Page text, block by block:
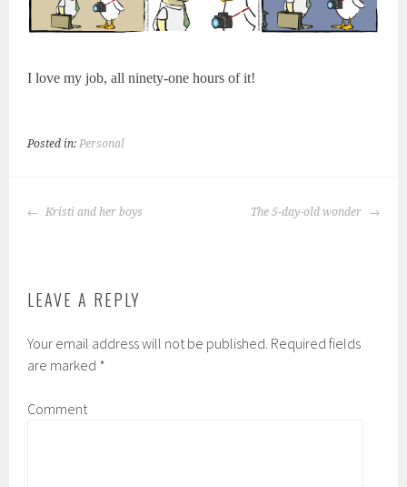
I love my job, all ninety-one hours of it!
Posted in:Personal
POST
Kristi and her boys The 5-day-old wonder
LEAVE A REPLY
Your email address will not be published. Required fields
are marked *
Comment